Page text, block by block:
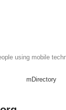
using mobile
mDirectory